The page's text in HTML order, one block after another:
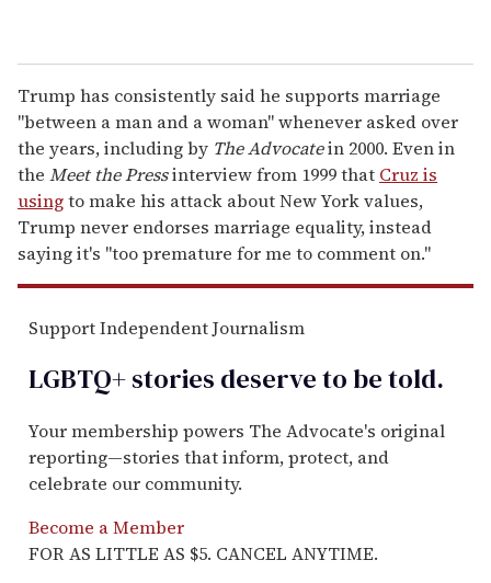
Trump has consistently said he supports marriage
"between a man and a woman" whenever asked over
the years, including by The Advocatein 2000. Even in
the Meet the Pressinterview from 1999 that Cruz is
usingto make his attack about New York values,
Trump never endorses marriage equality, instead
saying it's "too premature for me to comment on."
Support Independent Journalism
LGBTQ+ stories deserve to betold.
Your membership powers The Advocate's original
reporting—stories that inform, protect, and
celebrate our community.
Become a Member
FOR AS LITTLE AS $5. CANCEL ANYTIME.